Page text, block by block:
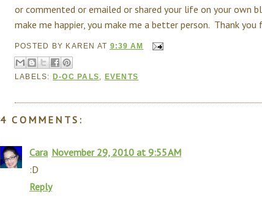
or commented or emailed or shared your life on your own
make me happier, you make me a better person. Thank
POSTED BY KAREN AT 9:39 AM
LABELS: D-OC PALS, EVENTS
4 COMMENTS:
Cara November 29, 2010 at 9:55 AM
:D
Reply